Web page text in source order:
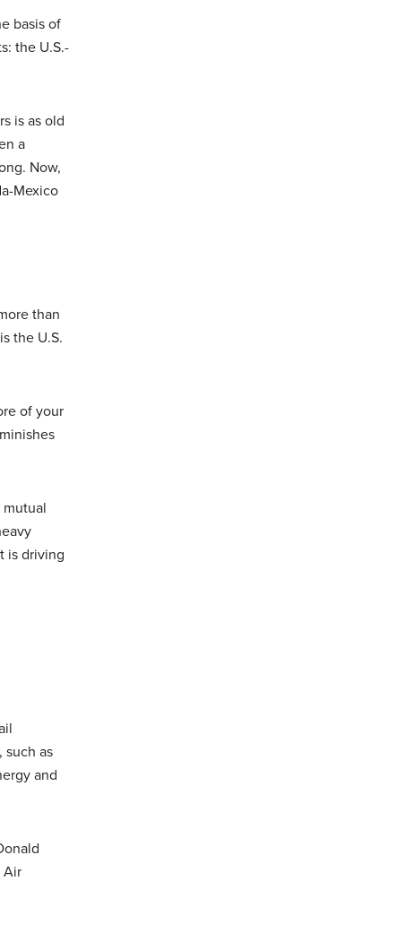
basis of
the U.S.-
is as old
a
Now,
Mexico
than
the U.S.
of your
is driving
such as
and
Air